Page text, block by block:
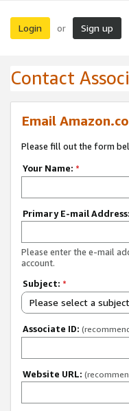
Login or Sign up
Contact
Email
Please fill out the form
Your Name: *
Primary E-mail Address:
Please enter the e-mail
account.
Subject: *
Please select a subject
Associate ID:
Website URL: